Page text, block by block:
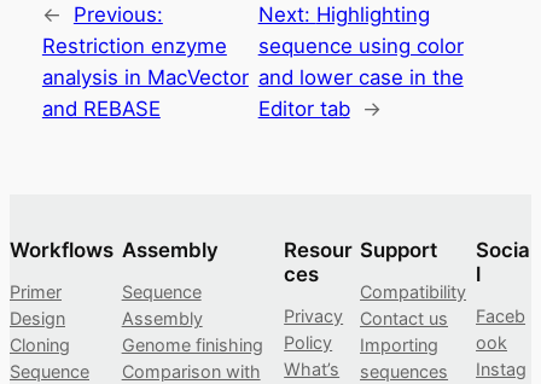
←
Previous:
Restriction enzyme
analysis in MacVector
and REBASE
Next: Highlighting
sequence using color
and lower case in the
Editor tab
→
Workflows
Primer
Design
Cloning
Sequence
Assembly
Sequence
Assembly
Genome finishing
Comparison with
Resour
ces
Privacy
Policy
What’s
Support
Compatibility
Contact us
Importing
sequences
Socia
l
Faceb
ook
Instag